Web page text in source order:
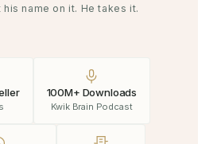
name on it. He takes it.
100M+ Downloads
Kwik Brain Podcast